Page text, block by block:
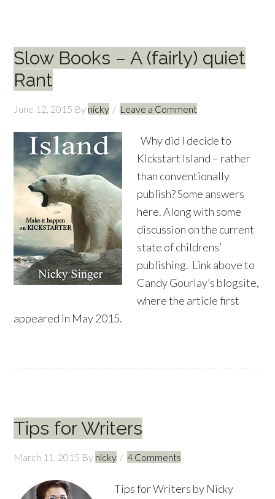
Slow Books – A (fairly) quiet
Rant
June 12, 2015 By nicky Leave a Comment
Why did I decide to
Kickstart Island – rather
than conventionally
publish? Some answers
here. Along with some
discussion on the current
state of childrens’
publishing. Link above to
Candy Gourlay’s blogsite,
where the article first
appeared in May 2015.
Tips for Writers
March 11, 2015 By nicky 4 Comments
Tips for Writers by Nicky